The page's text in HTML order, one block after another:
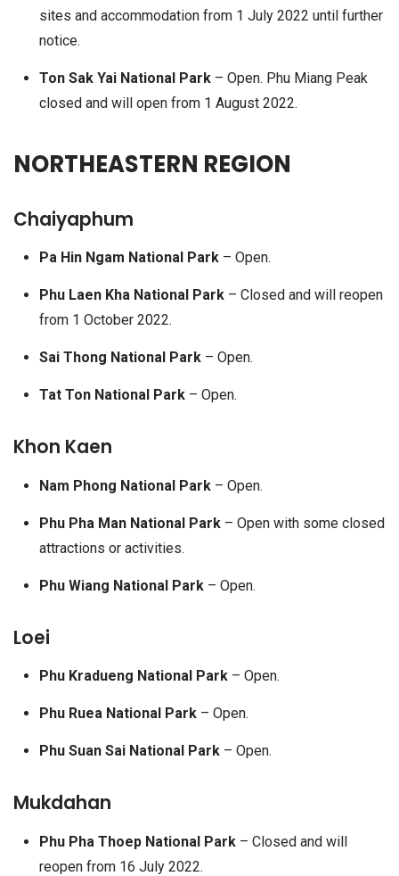
sites and accommodation from 1 July 2022 until further
notice.
Ton Sak Yai National Park– Open. Phu Miang Peak
closed and will open from 1 August 2022.
NORTHEASTERN REGION
Chaiyaphum
Pa Hin Ngam National Park– Open.
Phu Laen Kha National Park– Closed and will reopen
from 1 October 2022.
Sai Thong National Park– Open.
Tat Ton National Park– Open.
Khon Kaen
Nam Phong National Park– Open.
Phu Pha Man National Park– Open with some closed
attractions or activities.
Phu Wiang National Park– Open.
Loei
Phu Kradueng National Park– Open.
Phu Ruea National Park– Open.
Phu Suan Sai National Park– Open.
Mukdahan
Phu Pha Thoep National Park– Closed and will
reopen from 16 July 2022.